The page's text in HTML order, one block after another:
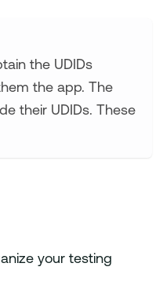
the UDIDs
the app. The
their UDIDs. These
your testing